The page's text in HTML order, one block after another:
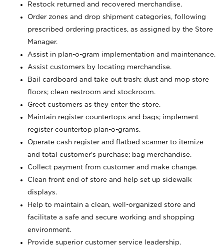
Restock returned and recovered merchandise.
Order zones and drop shipment categories, following
prescribed ordering practices, as assigned by the Store
Manager.
Assist in plan-o-gram implementation and maintenance.
Assist customers by locating merchandise.
Bail cardboard and take out trash; dust and mop store
floors; clean restroom and stockroom.
Greet customers as they enter the store.
Maintain register countertops and bags; implement
register countertop plan-o-grams.
Operate cash register and flatbed scanner to itemize
and total customer's purchase; bag merchandise.
Collect payment from customer and make change.
Clean front end of store and help set up sidewalk
displays.
Help to maintain a clean, well-organized store and
facilitate a safe and secure working and shopping
environment.
Provide superior customer service leadership.